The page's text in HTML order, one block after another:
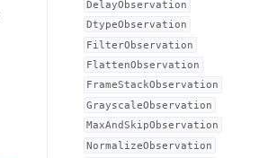
DelayObservation
DtypeObservation
FilterObservation
FlattenObservation
FrameStackObservation
GrayscaleObservation
MaxAndSkipObservation
NormalizeObservation